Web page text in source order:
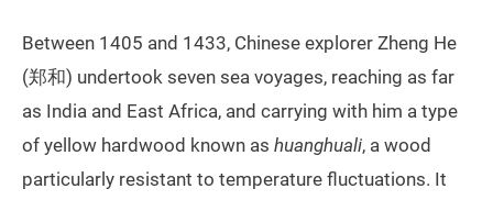
Between 1405 and 1433, Chinese explorer Zheng He
(郑和) undertook seven sea voyages, reaching as far
as India and East Africa, and carrying with him a type
of yellow hardwood known as huanghuali, a wood
particularly resistant to temperature fluctuations. It